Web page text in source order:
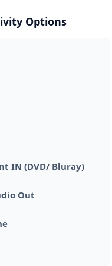
Options
IN (DVD/ Bluray)
Out